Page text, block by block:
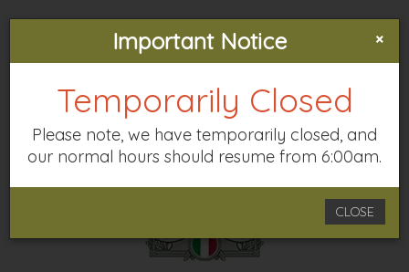
33-35 PARK ROAD, N8 8TE
CROUCH END
×
Important Notice
Temporarily Closed
Please note, we have temporarily closed, and
our normal hours should resume from 6:00am.
CLOSE